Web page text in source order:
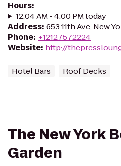
Hours:
12:04 AM - 4:00 PM today
Address: 653 11th Ave, New
Phone: +12127572224
Website: http://
Hotel Bars Roof Decks
The New York
Garden